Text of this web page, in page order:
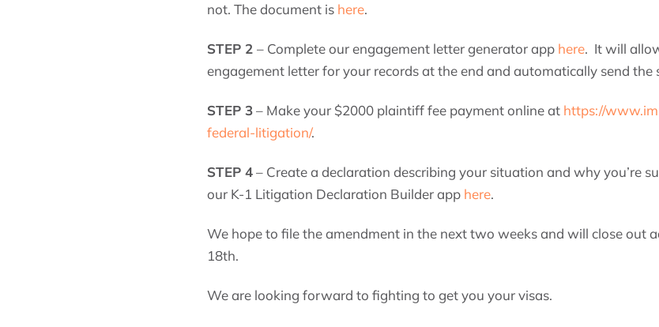
not. The document is here.
STEP 2 – Complete our engagement letter generator app here. It will
engagement letter for your records at the end and automatically send the
STEP 3– Make your $2000 plaintiff fee payment online at https://
federal-litigation/.
STEP 4– Create a declaration describing your situation and why you’re
our K-1 Litigation Declaration Builder app here.
We hope to file the amendment in the next two weeks and will close out
18th.
We are looking forward to fighting to get you your visas.